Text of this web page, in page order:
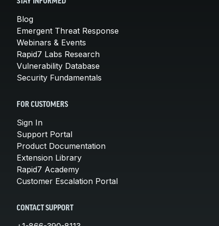
Blog
Emergent Threat Response
Webinars & Events
Rapid7 Labs Research
Vulnerability Database
Security Fundamentals
FOR CUSTOMERS
Sign In
Support Portal
Product Documentation
Extension Library
Rapid7 Academy
Customer Escalation Portal
CONTACT SUPPORT